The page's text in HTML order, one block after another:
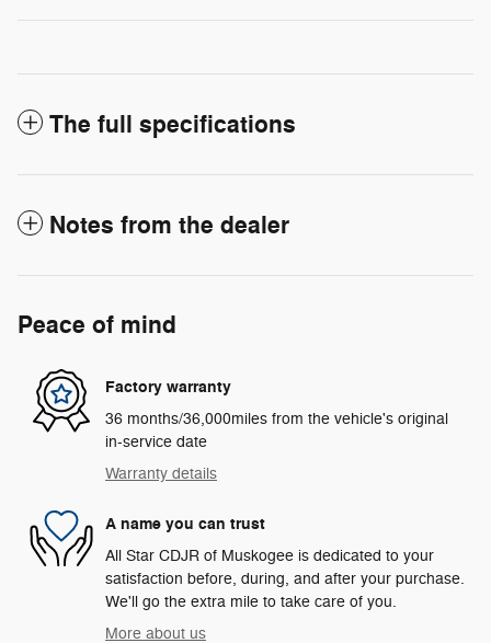
The full specifications
Notes from the dealer
Peace of mind
Factory warranty
36 months/36,000miles from the vehicle's original
in-service date
Warranty details
A name you can trust
All Star CDJR of Muskogee is dedicated to your
satisfaction before, during, and after your purchase.
We'll go the extra mile to take care of you.
More about us